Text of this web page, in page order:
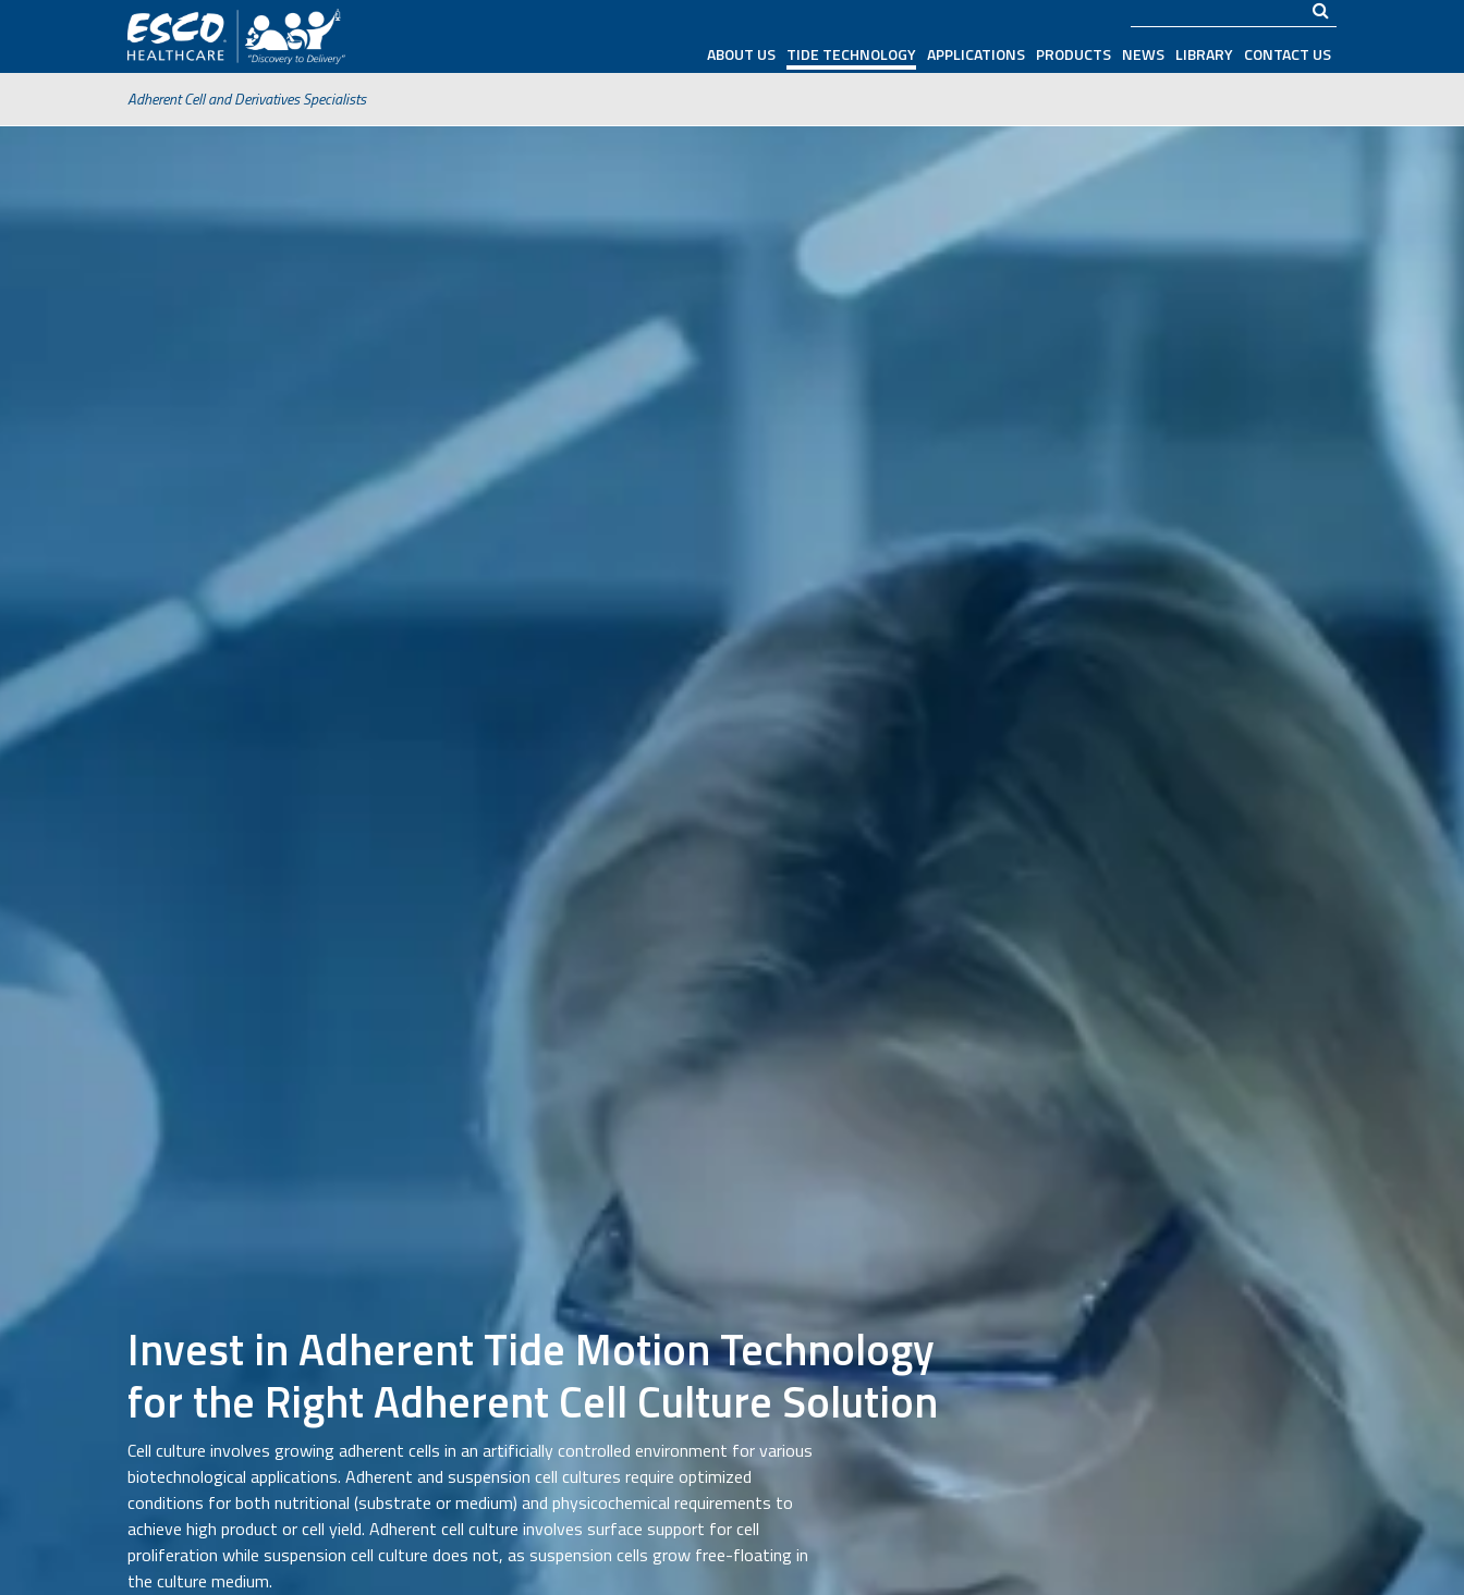
Search
ABOUT US TIDE TECHNOLOGY APPLICATIONS PRODUCTS NEWS LIBRARY CONTACT US
Adherent Cell and Derivatives Specialists
Invest in Adherent Tide Motion Technology
for the Right Adherent Cell Culture Solution
Cell culture involves growing adherent cells in an artificially controlled environment for various
biotechnological applications. Adherent and suspension cell cultures require optimized
conditions for both nutritional (substrate or medium) and physicochemical requirements to
achieve high product or cell yield. Adherent cell culture involves surface support for cell
proliferation while suspension cell culture does not, as suspension cells grow free-floating in
the culture medium.